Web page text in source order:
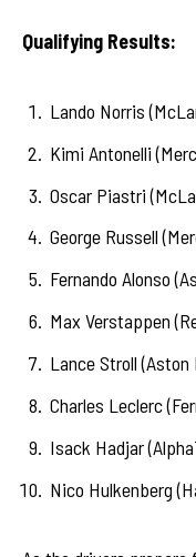
Qualifying Results:
Lando Norris
Kimi Antonelli
Oscar Piastri
George Russell
Fernando Alonso
Max Verstappen
Lance Stroll (Aston
Charles Leclerc
Isack Hadjar
Nico Hulkenberg